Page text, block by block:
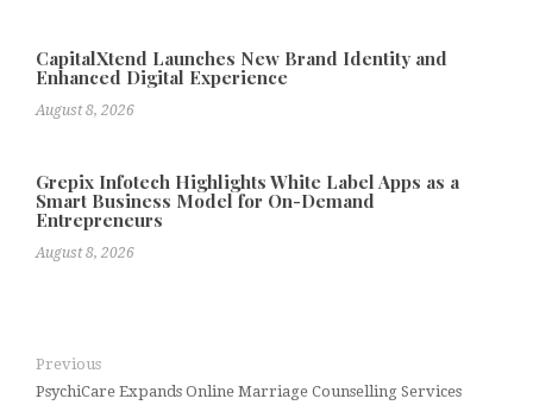
CapitalXtend Launches New Brand Identity and
Enhanced Digital Experience
August 8, 2026
Grepix Infotech Highlights White Label Apps as a
Smart Business Model for On-Demand
Entrepreneurs
August 8, 2026
Previous
PsychiCare Expands Online Marriage Counselling Services